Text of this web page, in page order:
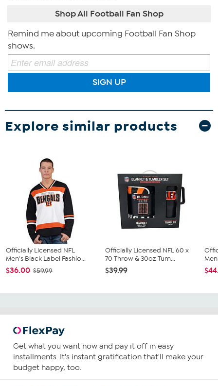
Shop All Football Fan Shop
Remind me about upcoming Football Fan Shop
shows.
SIGN UP
Explore similar products
Officially Licensed NFL
Men's Black Label Fashio...
$36.00 $59.99
Officially Licensed NFL 60 x
70 Throw & 30oz Tum...
$39.99
Get what you want now and pay it off in easy
installments. It's instant gratification that'll make your
budget happy, too.